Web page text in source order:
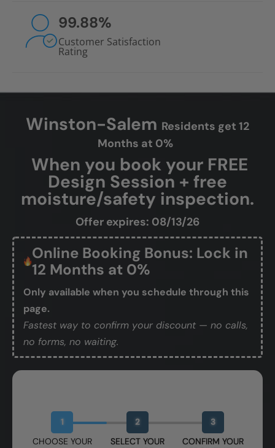
99.88%
Customer Satisfaction
Rating
Winston-Salem Residents get 12
Months at 0%
When you book your FREE
Design Session + free
moisture/safety inspection.
Offer expires: 08/13/26
Online Booking Bonus: Lock in
12 Months at 0%
Only available when you schedule through this
page.
Fastest way to confirm your discount — no calls,
no forms, no waiting.
1
CHOOSE YOUR
2
SELECT YOUR
3
CONFIRM YOUR